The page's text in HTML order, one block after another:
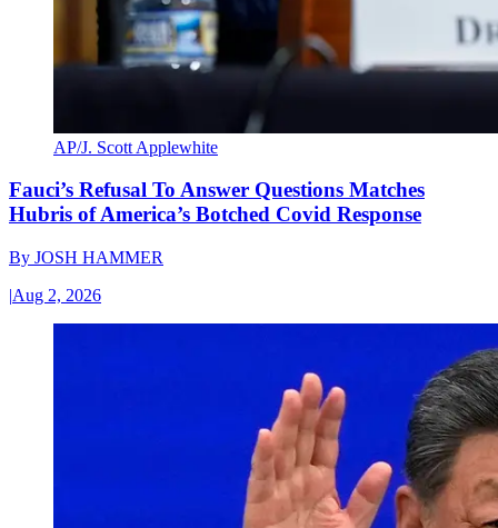
AP/J. Scott Applewhite
Fauci’s Refusal To Answer Questions Matches
Hubris of America’s Botched Covid Response
By JOSH HAMMER
|Aug 2, 2026